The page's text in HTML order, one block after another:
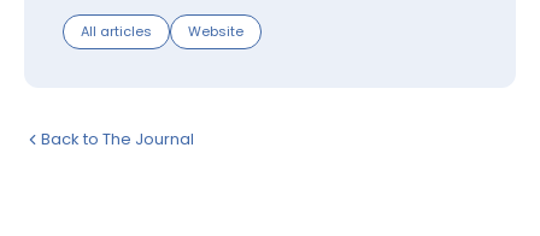
All articles Website
Back to The Journal